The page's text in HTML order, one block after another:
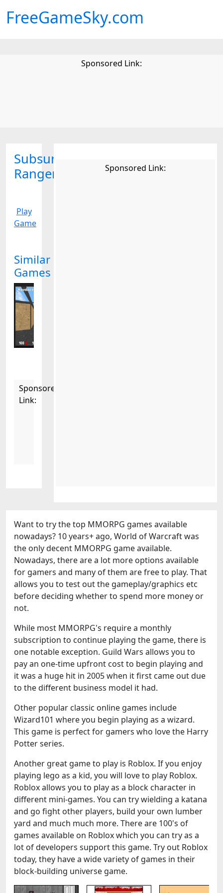
FreeGameSky.com
Sponsored Link:
Subsurface
Ranger
Play
Game
Similar
Games
Sponsored
Link:
Sponsored Link:
Want to try the top MMORPG games available
nowadays? 10 years+ ago, World of Warcraft was
the only decent MMORPG game available.
Nowadays, there are a lot more options available
for gamers and many of them are free to play. That
allows you to test out the gameplay/graphics etc
before deciding whether to spend more money or
not.
While most MMORPG's require a monthly
subscription to continue playing the game, there is
one notable exception. Guild Wars allows you to
pay an one-time upfront cost to begin playing and
it was a huge hit in 2005 when it first came out due
to the different business model it had.
Other popular classic online games include
Wizard101 where you begin playing as a wizard.
This game is perfect for gamers who love the Harry
Potter series.
Another great game to play is Roblox. If you enjoy
playing lego as a kid, you will love to play Roblox.
Roblox allows you to play as a block character in
different mini-games. You can try wielding a katana
and go fight other players, build your own lumber
yard and much much more. There are 100's of
games available on Roblox which you can try as a
lot of developers support this game. Try out Roblox
today, they have a wide variety of games in their
block-building universe game.